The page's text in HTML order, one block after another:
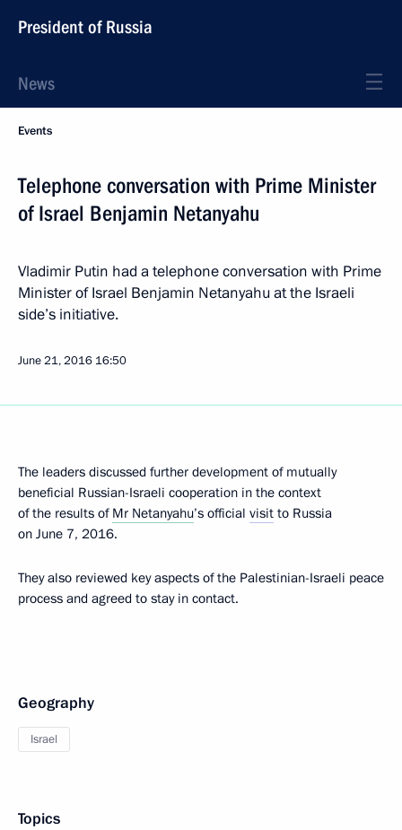
President of Russia
News
Events
Telephone conversation with Prime Minister
of Israel Benjamin Netanyahu
Vladimir Putin had a telephone conversation with Prime
Minister of Israel Benjamin Netanyahu at the Israeli
side’s initiative.
June 21, 2016 16:50
The leaders discussed further development of mutually
beneficial Russian-Israeli cooperation in the context
of the results of Mr Netanyahu’s official visit to Russia
on June 7, 2016.
They also reviewed key aspects of the Palestinian-Israeli peace
process and agreed to stay in contact.
Geography
Israel
Topics